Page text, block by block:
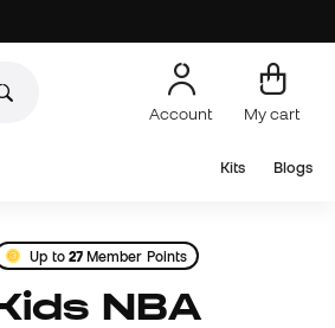
Account My cart
Kits Blogs
Up to 27Member Points